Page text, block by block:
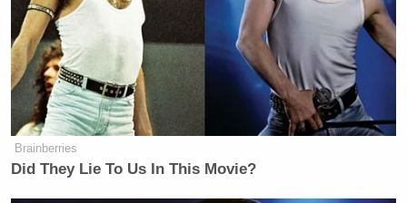
Brainberries
Did They Lie To Us In This Movie?